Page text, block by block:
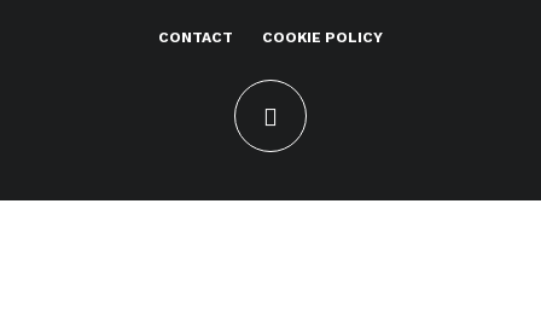
CONTACT COOKIE POLICY